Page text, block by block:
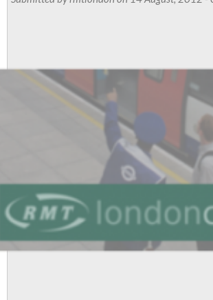
July
Resolutions